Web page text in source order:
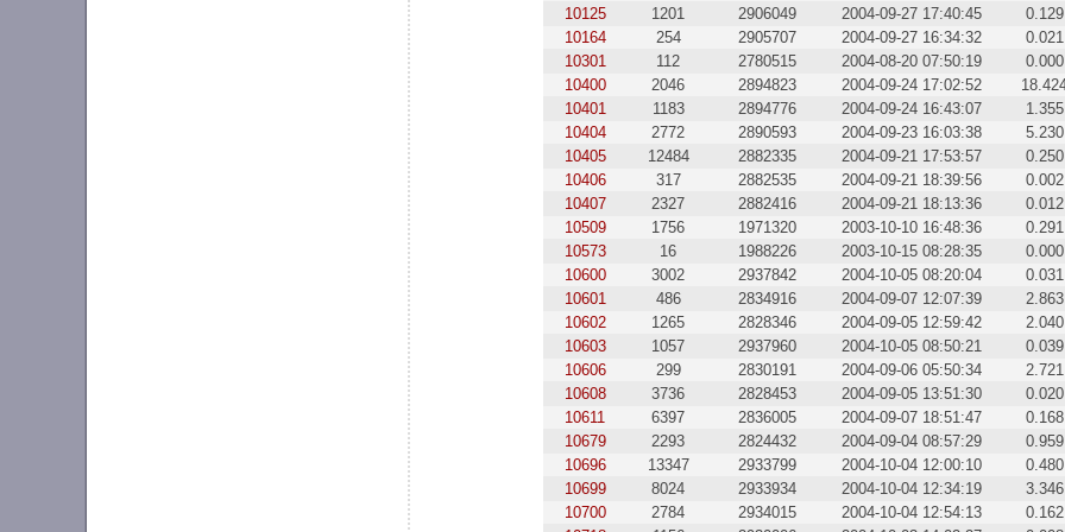
10125 1201 2906049 2004-09-27 17:40:45
0.129
10164
254 2905707 2004-09-27 16:34:32
0.021
10301
112 2780515 2004-08-20 07:50:19
0.000
10400
2046 2894823 2004-09-24 17:02:52
10401
1183 2894776 2004-09-24 16:43:07
1.355
10404
2772 2890593 2004-09-23 16:03:38
5.230
10405
12484 2882335 2004-09-21 17:53:57
0.250
10406
317 2882535 2004-09-21 18:39:56
0.002
10407
2327 2882416 2004-09-21 18:13:36
0.012
10509
1756 1971320 2003-10-10 16:48:36
0.291
10573
16 1988226 2003-10-15 08:28:35
0.000
10600
3002 2937842 2004-10-05 08:20:04
0.031
10601
486 2834916 2004-09-07 12:07:39
2.863
10602
1265 2828346 2004-09-05 12:59:42
2.040
10603
1057 2937960 2004-10-05 08:50:21
0.039
10606
299 2830191 2004-09-06 05:50:34
2.721
10608
3736 2828453 2004-09-05 13:51:30
0.020
10611
6397 2836005 2004-09-07 18:51:47
0.168
10679
2293 2824432 2004-09-04 08:57:29
0.959
10696
13347 2933799 2004-10-04 12:00:10
0.480
10699
8024 2933934 2004-10-04 12:34:19
3.346
10700
2784 2934015 2004-10-04 12:54:13
0.162